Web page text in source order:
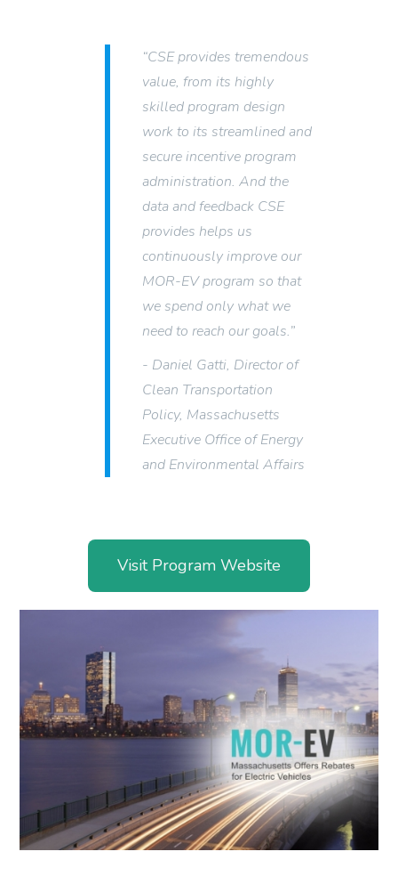
“CSE provides tremendous
value, from its highly
skilled program design
work to its streamlined and
secure incentive program
administration. And the
data and feedback CSE
provides helps us
continuously improve our
MOR-EV program so that
we spend only what we
need to reach our goals.”
- Daniel Gatti, Director of
Clean Transportation
Policy, Massachusetts
Executive Office of Energy
and Environmental Affairs
Visit Program Website